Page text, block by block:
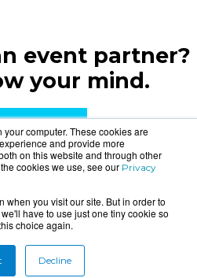
computer. These cookies are
and provide more
on this website and through other
cookies we use, see our Privacy
when you visit our site. But in order to
have to use just one tiny cookie so
choice again.
Decline
event partner?
your mind.
US
Connect